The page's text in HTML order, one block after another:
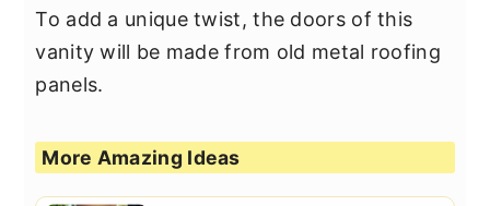
To add a unique twist, the doors of this
vanity will be made from old metal roofing
panels.
More Amazing Ideas